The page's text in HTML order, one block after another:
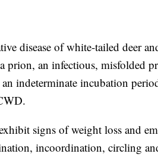
disease of white-tailed deer
prion, an infectious, misfolded
indeterminate incubation
signs of weight loss and
incoordination, circling